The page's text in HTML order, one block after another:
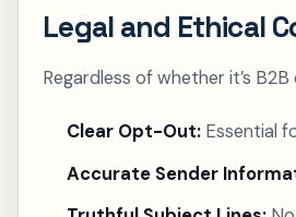
Legal and Ethical
Regardless of whether it’s
Clear Opt-Out:Essential
Accurate Sender